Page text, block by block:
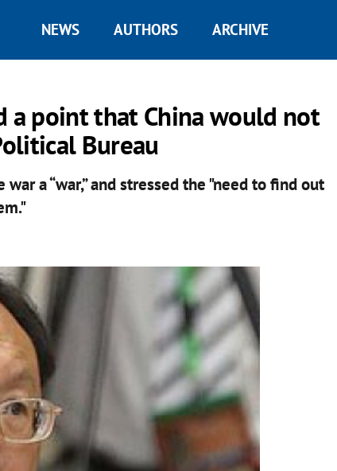
NEWS AUTHORS ARCHIVE
a point that China would not
Bureau
a “war,” and stressed the "need to find out